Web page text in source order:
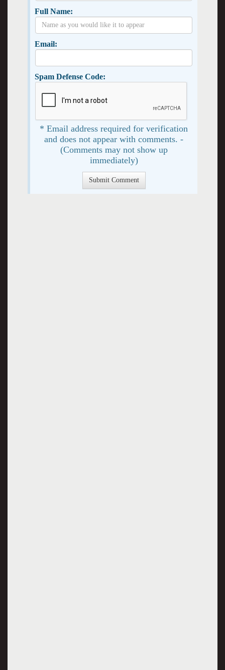
Full Name:
Email:
Spam Defense Code:
* Email address required for verification
and does not appear with comments. -
(Comments may not show up
immediately)